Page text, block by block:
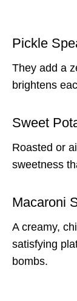
Pickle
They add a
brightens
Sweet
Roasted or
sweetness
Macaroni
A creamy,
satisfying
bombs.